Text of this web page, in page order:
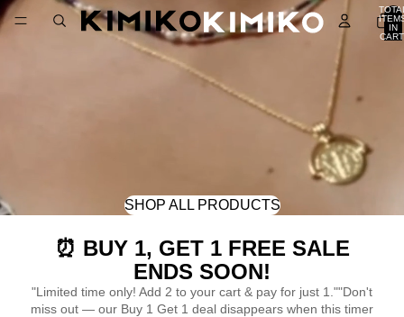
IN
SHOP ALL PRODUCTS
⏰ BUY 1, GET 1 FREE SALE
ENDS SOON!
"Limited time only! Add 2 to your cart & pay for just 1.""Don't
miss out — our Buy 1 Get 1 deal disappears when this timer